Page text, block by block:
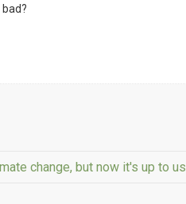
change, but now it's up to us